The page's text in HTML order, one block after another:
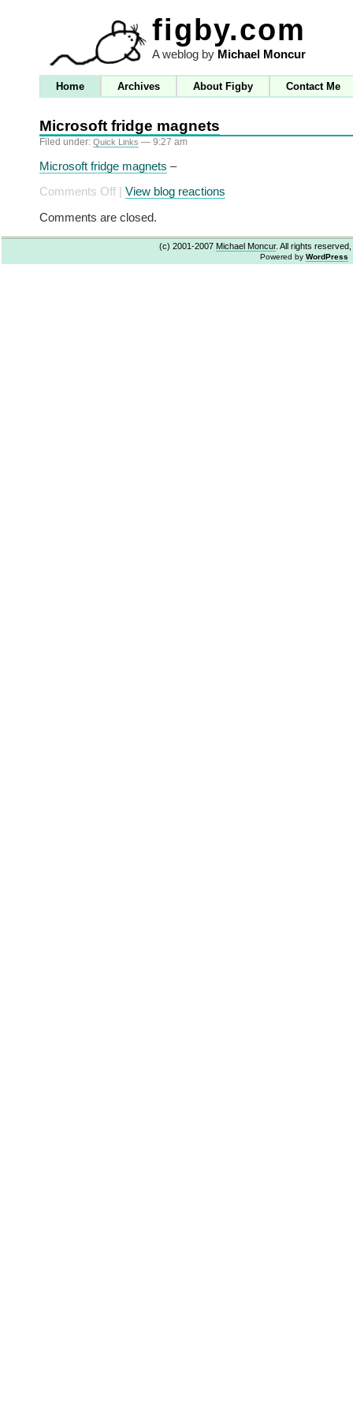
figby.com
A weblog by Michael Moncur
Home Archives About Figby Contact Me
Microsoft fridge magnets
Filed under: Quick Links — 9:27 am
Microsoft fridge magnets –
Comments Offon
fridge
magnets
View blog reactions
Comments are closed.
(c) 2001-2007 Michael Moncur. All rights
Powered by WordPress